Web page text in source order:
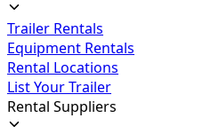
Trailer Rentals
Equipment Rentals
Rental Locations
List Your Trailer
Rental Suppliers